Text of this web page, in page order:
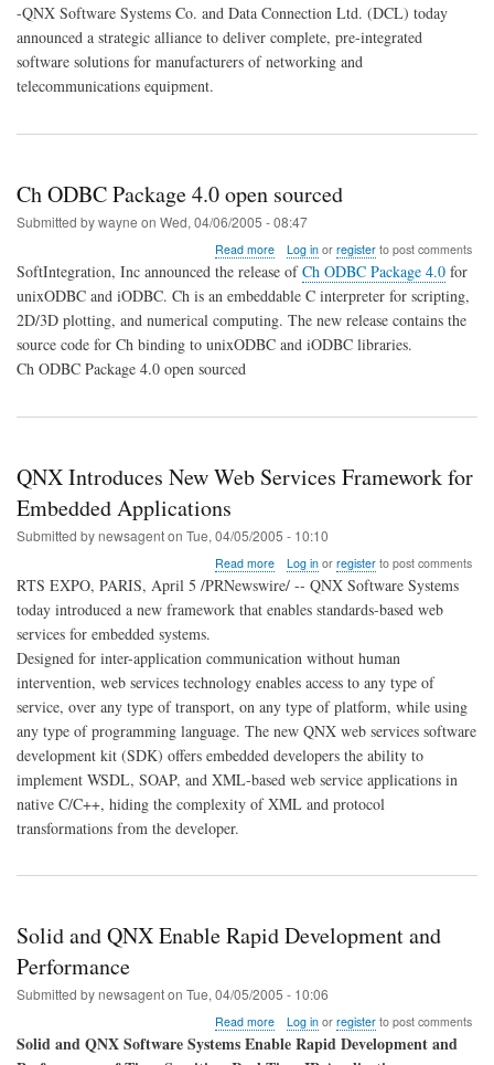
Data
Connection
Forge
Pre-
Stacks
-QNX Software Systems Co. and Data Connection Ltd. (DCL) today
announced a strategic alliance to deliver complete, pre-integrated
software solutions for manufacturers of networking and
telecommunications equipment.
Ch ODBC Package 4.0 open sourced
Submitted bywayne on Wed, 04/06/2005 - 08:47
Read moreabout
ODBC
Package
4.0
open
Log inor registerto post comments
SoftIntegration, Inc announced the release ofCh ODBC Package 4.0 for
unixODBC and iODBC. Ch is an embeddable C interpreter for scripting,
2D/3D plotting, and numerical computing. The new release contains the
source code for Ch binding to unixODBC and iODBC libraries.
Ch ODBC Package 4.0 open sourced
QNX Introduces New Web Services Framework for
Embedded Applications
Submitted bynewsagenton Tue, 04/05/2005 - 10:10
Read moreabout
QNX
Introduces
New
Services
for
Embedded
Applications
Log inor registerto post comments
RTS EXPO, PARIS, April 5 /PRNewswire/ -- QNX Software Systems
today introduced a new framework that enables standards-based web
services for embedded systems.
Designed for inter-application communication without human
intervention, web services technology enables access to any type of
service, over any type of transport, on any type of platform, while using
any type of programming language. The new QNX web services software
development kit (SDK) offers embedded developers the ability to
implement WSDL, SOAP, and XML-based web service applications in
native C/C++, hiding the complexity of XML and protocol
transformations from the developer.
Solid and QNX Enable Rapid Development and
Performance
Submitted bynewsagenton Tue, 04/05/2005 - 10:06
Read moreabout
Solid
Log inor registerto post comments
Solid and QNX Software Systems Enable Rapid Development and